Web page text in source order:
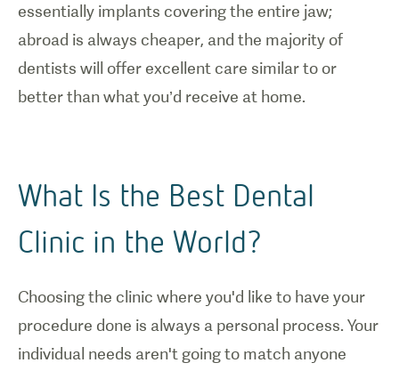
essentially implants covering the entire jaw;
abroad is always cheaper, and the majority of
dentists will offer excellent care similar to or
better than what you’d receive at home.
What Is the Best Dental
Clinic in the World?
Choosing the clinic where you'd like to have your
procedure done is always a personal process. Your
individual needs aren't going to match anyone